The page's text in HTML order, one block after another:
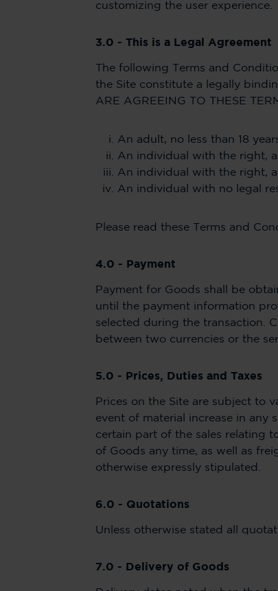
customizing the user experience.
3.0 - This is a Legal Agreement
The following Terms and
the Site constitute a legally
ARE AGREEING TO THESE
An adult, no less than 18
An individual with the right,
An individual with the right,
An individual with no legal
Please read these Terms and
4.0 - Payment
Payment for Goods shall be
until the payment information
selected during the transaction.
between two currencies or the
5.0 - Prices, Duties and Taxes
Prices on the Site are subject to
event of material increase in any
certain part of the sales relating
of Goods any time, as well as
otherwise expressly stipulated.
6.0 - Quotations
Unless otherwise stated all
7.0 - Delivery of Goods